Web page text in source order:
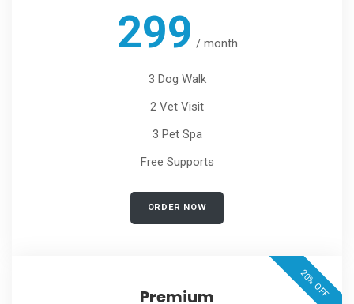
299 / month
3 Dog Walk
2 Vet Visit
3 Pet Spa
Free Supports
ORDER NOW
Premium 20% OFF